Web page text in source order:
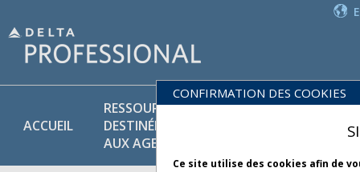
ACCUEIL
RESSOURCES
DESTINÉES
AUX AGENTS
ET
CONFIRMATION DES COOKIES
Ce site utilise des cookies afin de